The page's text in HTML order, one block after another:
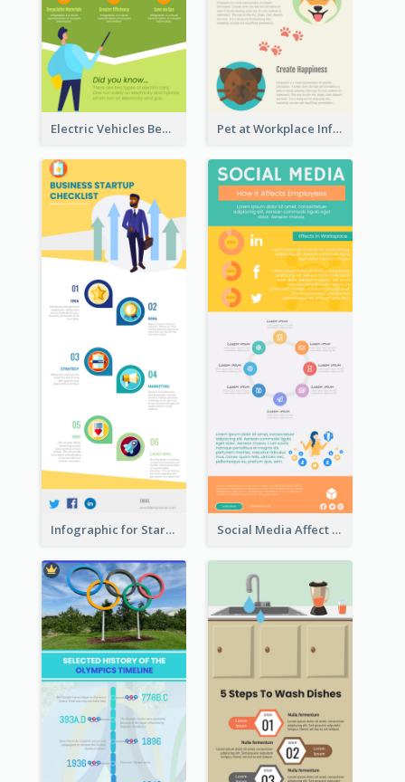
Electric Vehicles Benefits Infographic Pet at Workplace Infographic
Infographic for Startup Business Social Media Affect Employments Infographic